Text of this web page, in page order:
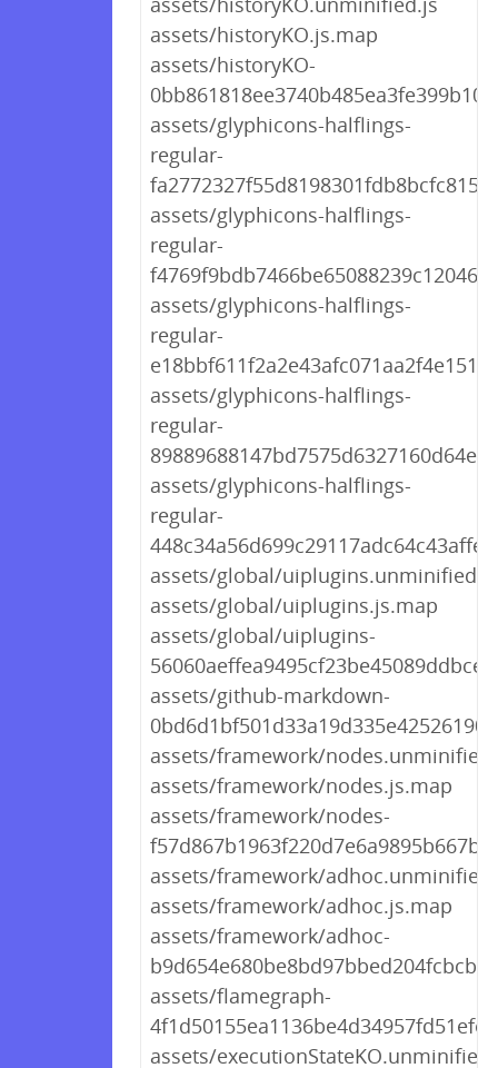
assets/historyKO.js.map
assets/historyKO-
assets/glyphicons-halflings-
regular-
assets/glyphicons-halflings-
regular-
assets/glyphicons-halflings-
regular-
assets/glyphicons-halflings-
regular-
assets/glyphicons-halflings-
regular-
assets/global/uiplugins.unminified.js
assets/global/uiplugins.js.map
assets/global/uiplugins-
assets/github-markdown-
assets/framework/
assets/framework/nodes.js.map
assets/framework/nodes-
assets/framework/
assets/framework/adhoc.js.map
assets/framework/adhoc-
assets/flamegraph-
assets/